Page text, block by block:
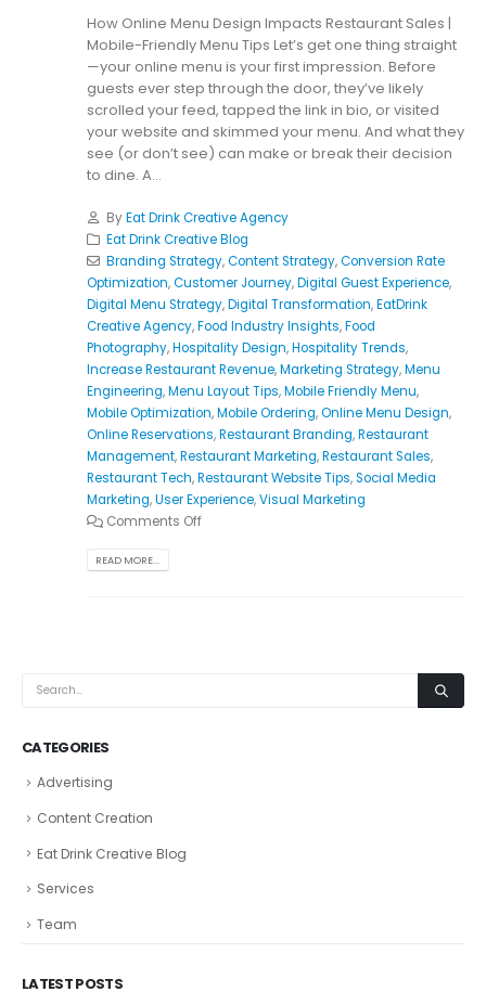
How Online Menu Design Impacts Restaurant Sales |
Mobile-Friendly Menu Tips Let’s get one thing straight
—your online menu is your first impression. Before
guests ever step through the door, they’ve likely
scrolled your feed, tapped the link in bio, or visited
your website and skimmed your menu. And what they
see (or don’t see) can make or break their decision
to dine. A...
ByEat Drink Creative Agency
Eat Drink Creative Blog
Branding Strategy,Content Strategy,Conversion Rate
Optimization,Customer Journey,Digital Guest Experience,
Digital Menu Strategy,Digital Transformation,EatDrink
Creative Agency,Food Industry Insights,Food
Photography,Hospitality Design,Hospitality Trends,
Increase Restaurant Revenue,Marketing Strategy,Menu
Engineering,Menu Layout Tips,Mobile Friendly Menu,
Mobile Optimization,Mobile Ordering,Online Menu Design,
Online Reservations,Restaurant Branding,Restaurant
Management,Restaurant Marketing,Restaurant Sales,
Restaurant Tech,Restaurant Website Tips,Social Media
Marketing,User Experience,Visual Marketing
Comments Off
READ MORE...
CATEGORIES
Advertising
Content Creation
Eat Drink Creative Blog
Services
Team
LATEST POSTS